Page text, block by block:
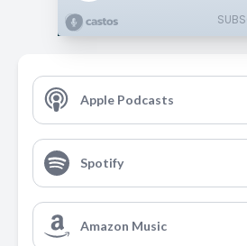
Apple Podcasts
Spotify
Amazon Music